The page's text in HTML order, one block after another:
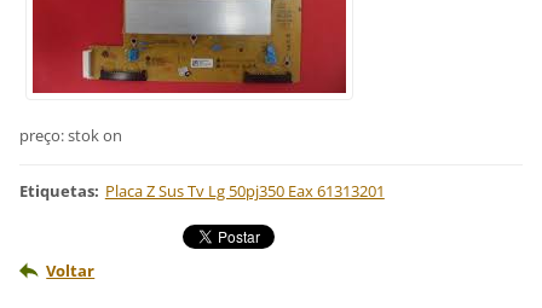
preço: stok on
Etiquetas: Placa Z Sus Tv Lg 50pj350 Eax 61313201
Voltar